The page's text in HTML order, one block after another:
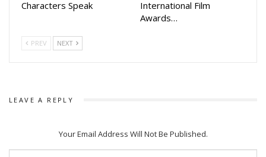
Characters Speak
International Film
Awards…
PREV NEXT
LEAVE A REPLY
Your Email Address Will Not Be Published.